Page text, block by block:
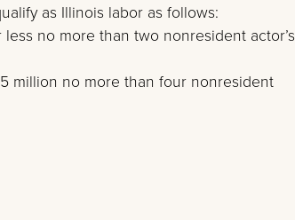
as Illinois labor as follows:
no more than two nonresident actor’s
million no more than four nonresident